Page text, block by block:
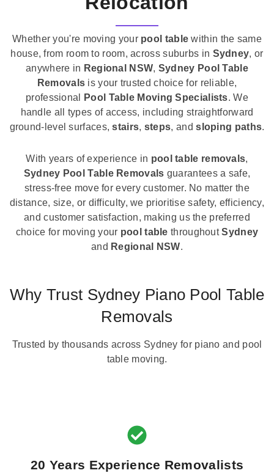
Whether you're moving your pool table within the same
house, from room to room, across suburbs in Sydney, or
anywhere in Regional NSW, Sydney Pool Table
Removals is your trusted choice for reliable,
professional
Pool Table Moving Specialists. We
handle all types of access, including straightforward
ground-level surfaces,stairs, steps, andsloping paths.
With years of experience in pool table removals,
Sydney Pool Table Removals guarantees a safe,
stress-free move for every customer. No matter the
distance, size, or difficulty, we prioritise safety, efficiency,
and customer satisfaction, making us the preferred
choice for moving your pool table throughoutSydney
and Regional NSW.
Why Trust Sydney Piano Pool Table
Removals
Trusted by thousands across Sydney for piano and pool
table moving.
20 Years Experience Removalists